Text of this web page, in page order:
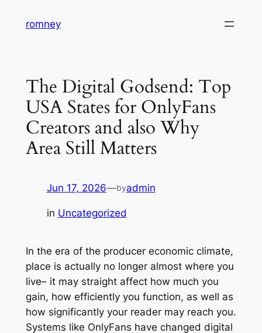
romney
The Digital Godsend: Top
USA States for OnlyFans
Creators and also Why
Area Still Matters
Jun 17, 2026—byadmin
in Uncategorized
In the era of the producer economic climate,
place is actually no longer almost where you
live– it may straight affect how much you
gain, how efficiently you function, as well as
how significantly your reader may reach you.
Systems like OnlyFans have changed digital